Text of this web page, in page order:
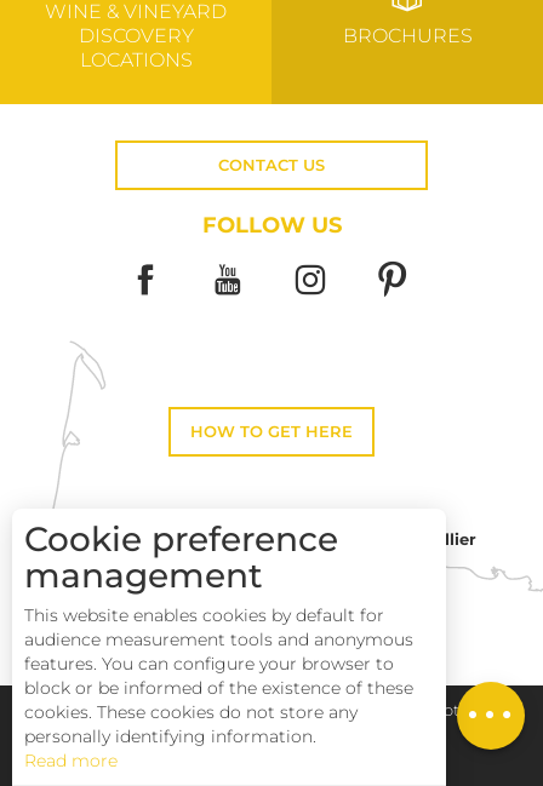
Services
WINE & VINEYARD
DISCOVERY
LOCATIONS
BROCHURES
CONTACT US
FOLLOW US
HOW TO GET HERE
Toulouse
Montpellier
Perpignan
Pays Haut Languedoc et Vignobles Legal notice
Cookie preference
management
This website enables cookies by default for
audience measurement tools and anonymous
features. You can configure your browser to
block or be informed of the existence of these
cookies. These cookies do not store any
personally identifying information.
Read more